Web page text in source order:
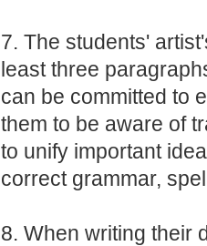
7. The students'
least three
can be committed to
them to be aware of
to unify important
correct grammar,
8. When writing their